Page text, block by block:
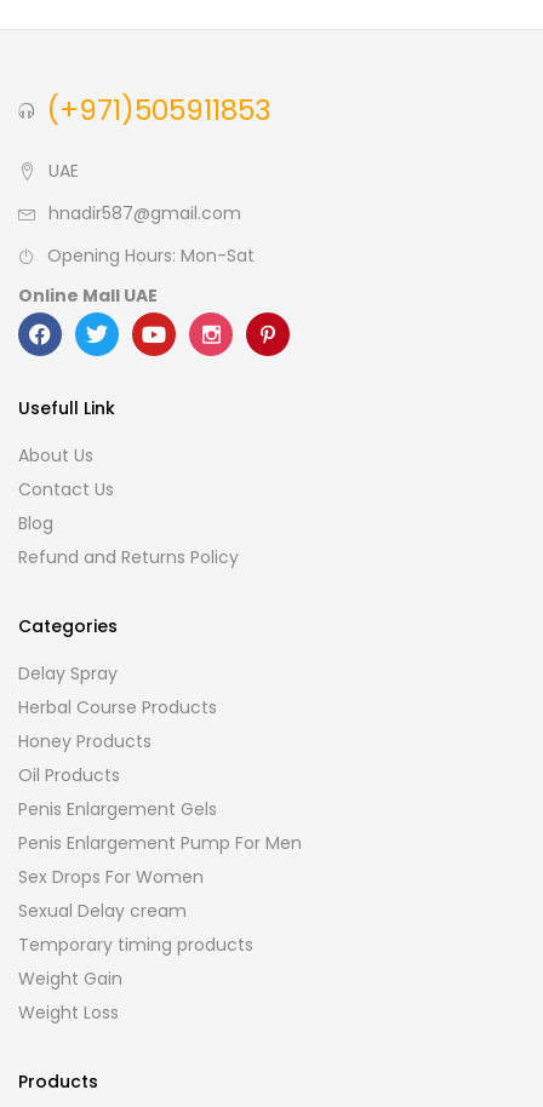
0
L
0
S
0
XL
(+971)505911853
UAE
hnadir587@gmail.com
Opening Hours: Mon-Sat
Online Mall UAE
Usefull Link
About Us
Contact Us
Blog
Refund and Returns Policy
Categories
Delay Spray
Herbal Course Products
Honey Products
Oil Products
Penis Enlargement Gels
Penis Enlargement Pump For Men
Sex Drops For Women
Sexual Delay cream
Temporary timing products
Weight Gain
Weight Loss
Products